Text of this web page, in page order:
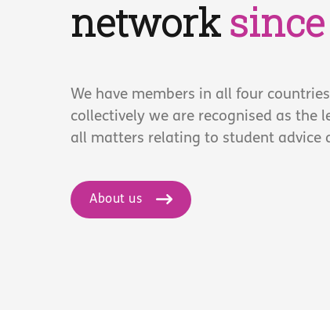
networksince
We have members in all four
collectively we are recognised as the
all matters relating to student advice
About us